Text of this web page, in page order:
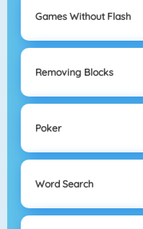
Games Without Flash
Removing Blocks
Poker
Word Search